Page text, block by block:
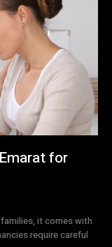
for
it comes with
require careful